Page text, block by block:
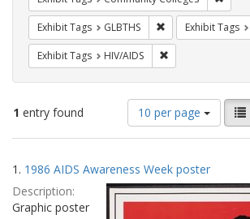
Exhibit Tags GLBTHS Remove
Exhibit Tags
Exhibit Tags HIV/AIDS
1 entry found
Number
of
results
display
per
page
10 per page
View
results
as:
Search
Results
1. 1986 AIDS Awareness Week poster
Description:
Graphic poster